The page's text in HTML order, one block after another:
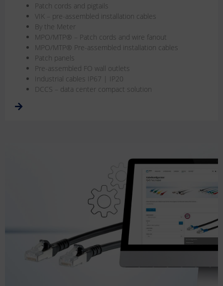
Patch cords and pigtails
VIK – pre-assembled installation cables
By the Meter
MPO/MTP® – Patch cords and wire fanout
MPO/MTP® Pre-assembled installation cables
Patch panels
Pre-assembled FO wall outlets
Industrial cables IP67 | IP20
DCCS – data center compact solution